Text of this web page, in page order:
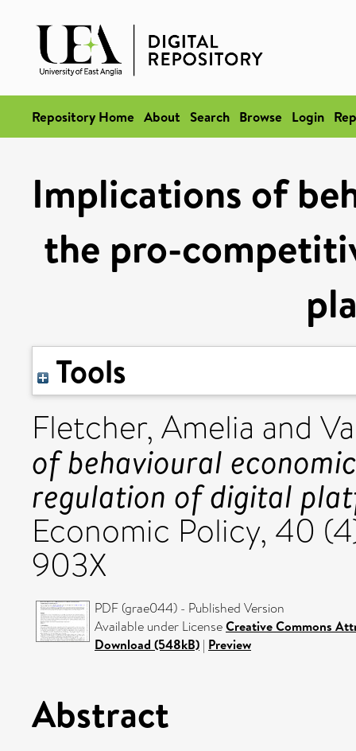
Repository Home About Search Browse Login
Implications of
the pro-
Tools
Fletcher, Amelia and
of behavioural
regulation of digital
Economic Policy, 40
903X
PDF (grae044) - Published Version
Available under LicenseCreative Commons
Download (548kB) | Preview
Abstract